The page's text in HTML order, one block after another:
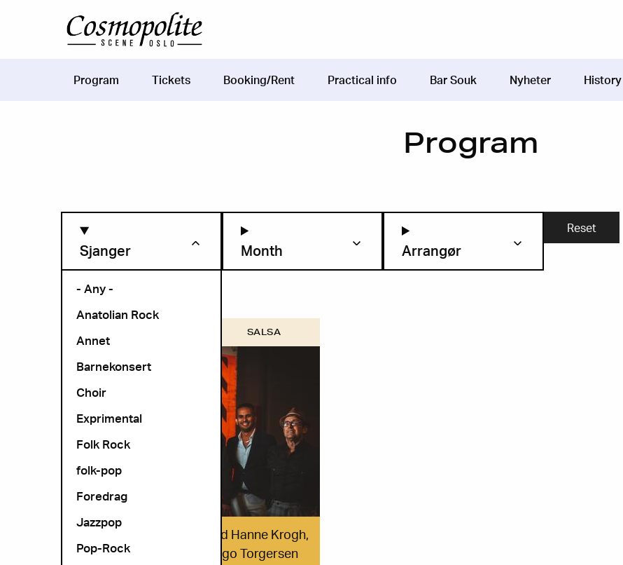
Main
Program Tickets Booking/Rent Practical info Bar Souk Nyheter History
Program
Sjanger
- Any -
Anatolian Rock
Annet
Barnekonsert
Choir
Exprimental
Folk Rock
folk-pop
Foredrag
Jazzpop
Pop-Rock
Month Arrangør
SALSA
Hovedøen Social Club med Hanne Krogh,
Eldar Vågan & Trond-Viggo Torgersen